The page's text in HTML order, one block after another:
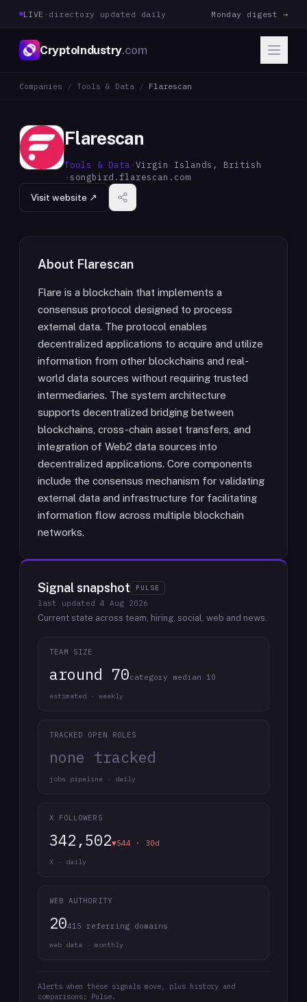
LIVE · directory updated daily Monday digest →
CryptoIndustry.com
Companies / Tools & Data / Flarescan
Flarescan
Tools & Data ·Virgin Islands, British
·songbird.flarescan.com
Visit website ↗
About Flarescan
Flare is a blockchain that implements a
consensus protocol designed to process
external data. The protocol enables
decentralized applications to acquire and utilize
information from other blockchains and real-
world data sources without requiring trusted
intermediaries. The system architecture
supports decentralized bridging between
blockchains, cross-chain asset transfers, and
integration of Web2 data sources into
decentralized applications. Core components
include the consensus mechanism for validating
external data and infrastructure for facilitating
information flow across multiple blockchain
networks.
Signal snapshot PULSE
last updated 4 Aug 2026
Current state across team, hiring, social, web and news.
TEAM SIZE
around 70category median 10
estimated · weekly
TRACKED OPEN ROLES
none tracked
jobs pipeline · daily
X FOLLOWERS
342,502▼544 · 30d
X · daily
WEB AUTHORITY
20415 referring domains
web data · monthly
Alerts when these signals move, plus history and
comparisons: Pulse.